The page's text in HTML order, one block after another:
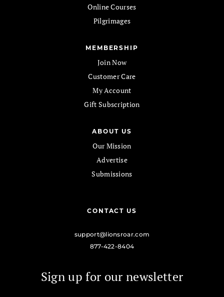
Online Courses
Pilgrimages
MEMBERSHIP
Join Now
Customer Care
My Account
Gift Subscription
ABOUT US
Our Mission
Advertise
Submissions
CONTACT US
support@lionsroar.com
877-422-8404
Sign up for our newsletter